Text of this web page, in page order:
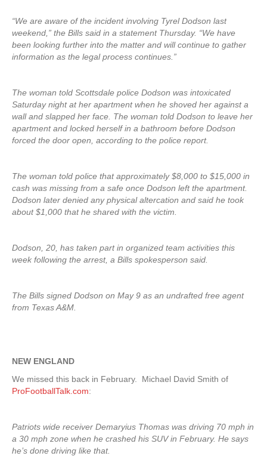
“We are aware of the incident involving Tyrel Dodson last
weekend,” the Bills said in a statement Thursday. “We have
been looking further into the matter and will continue to gather
information as the legal process continues.”
The woman told Scottsdale police Dodson was intoxicated
Saturday night at her apartment when he shoved her against a
wall and slapped her face. The woman told Dodson to leave her
apartment and locked herself in a bathroom before Dodson
forced the door open, according to the police report.
The woman told police that approximately $8,000 to $15,000 in
cash was missing from a safe once Dodson left the apartment.
Dodson later denied any physical altercation and said he took
about $1,000 that he shared with the victim.
Dodson, 20, has taken part in organized team activities this
week following the arrest, a Bills spokesperson said.
The Bills signed Dodson on May 9 as an undrafted free agent
from Texas A&M.
NEW ENGLAND
We missed this back in February. Michael David Smith of
ProFootballTalk.com:
Patriots wide receiver Demaryius Thomas was driving 70 mph in
a 30 mph zone when he crashed his SUV in February. He says
he’s done driving like that.